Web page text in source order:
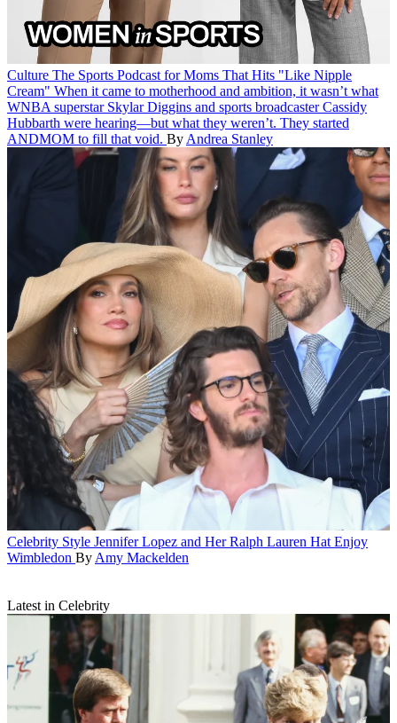
Culture The Sports Podcast for Moms That Hits "Like Nipple
Cream" When it came to motherhood and ambition, it wasn’t what
WNBA superstar Skylar Diggins and sports broadcaster Cassidy
Hubbarth were hearing—but what they weren’t. They started
ANDMOM to fill that void. By Andrea Stanley
Celebrity Style Jennifer Lopez and Her Ralph Lauren Hat Enjoy
Wimbledon By Amy Mackelden
Latest in Celebrity